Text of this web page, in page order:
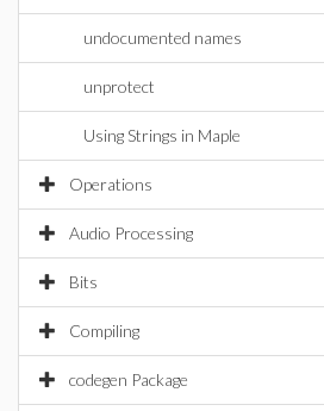
undocumented names
unprotect
Using Strings in Maple
Operations
Audio Processing
Bits
Compiling
codegen Package